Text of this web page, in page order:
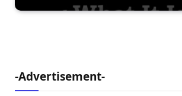
-Advertisement-